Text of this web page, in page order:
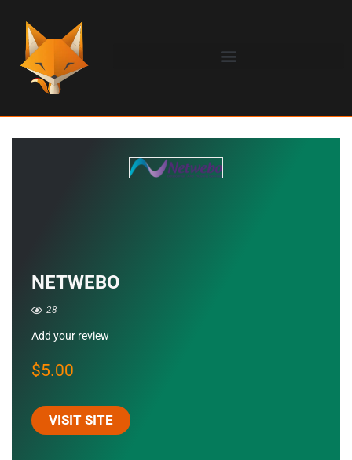
NETWEBO
28
Add your review
$5.00
VISIT SITE